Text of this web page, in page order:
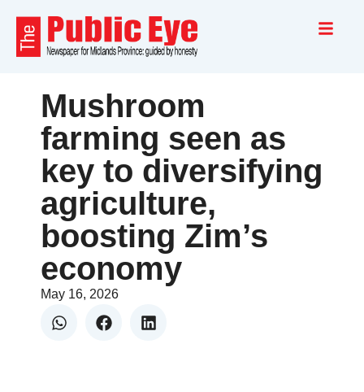
Mushroom
farming seen as
key to diversifying
agriculture,
boosting Zim’s
economy
May 16, 2026